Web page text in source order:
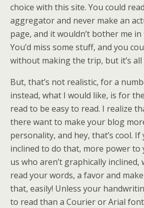
choice with this site. You could
aggregator and never make an
page, and it wouldn’t bother me
You’d miss some stuff, and you
without making the trip, but it’s all
But, that’s not realistic, for a
instead, what I would like, is for
read to be easy to read. I realize
there want to make your blog
personality, and hey, that’s cool. If
inclined to do that, more power to
us who aren’t graphically
read your words, a favor and
that, easily! Unless your
to read than a Courier or Arial